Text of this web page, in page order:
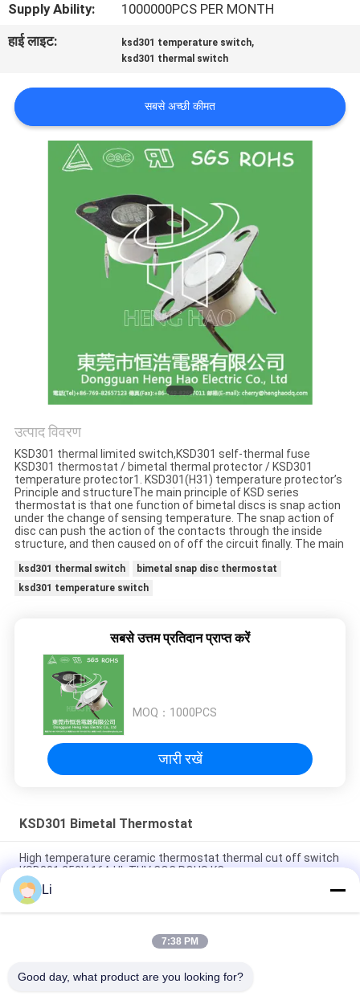
गुणवत्ता
नियंत्रण
हमसे
संपर्क
PRIVACY
POLICY
Supply Ability:
1000000PCS PER MONTH
हाई लाइट:
ksd301 temperature switch,
ksd301 thermal switch
सबसे अच्छी कीमत
उत्पाद विवरण
KSD301 thermal limited switch,KSD301 self-thermal fuse
KSD301 thermostat / bimetal thermal protector / KSD301
temperature protector1. KSD301(H31) temperature protector’s
Principle and structureThe main principle of KSD series
thermostat is that one function of bimetal discs is snap action
under the change of sensing temperature. The snap action of
disc can push the action of the contacts through the inside
structure, and then caused on of off the circuit finally. The main
ksd301 thermal switch
bimetal snap disc thermostat
ksd301 temperature switch
सबसे उत्तम प्रतिदान प्राप्त करें
MOQ： 1000PCS
जारी रखें
KSD301 Bimetal Thermostat
High temperature ceramic thermostat thermal cut off switch
KSD301 250V 16A UL TUV CQC ROHS KC
Bimetal Disc Snap Action Thermostats, low temperature
limited control switch H31 250V 10 13C
Snap Action Type KSD301 Bimetal Thermostat AC 125V 250V
Li
7:38 PM
Good day, what product are you looking for?